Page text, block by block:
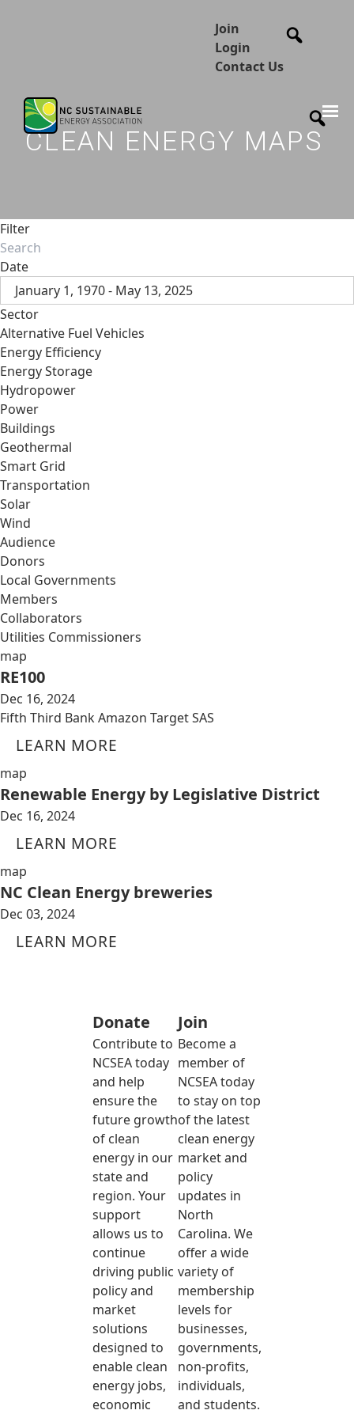
Join
Login
Contact Us
CLEAN ENERGY MAPS
Filter
Date
January 1, 1970 - May 13, 2025
Sector
Alternative Fuel Vehicles
Energy Efficiency
Energy Storage
Hydropower
Power
Buildings
Geothermal
Smart Grid
Transportation
Solar
Wind
Audience
Donors
Local Governments
Members
Collaborators
Utilities Commissioners
map
RE100
Dec 16, 2024
Fifth Third Bank Amazon Target SAS
LEARN MORE
map
Renewable Energy by Legislative District
Dec 16, 2024
LEARN MORE
map
NC Clean Energy breweries
Dec 03, 2024
LEARN MORE
Donate
Contribute to
NCSEA today
and help
ensure the
future growth
of clean
energy in our
state and
region. Your
support
allows us to
continue
driving public
policy and
market
solutions
designed to
enable clean
energy jobs,
economic
Join
Become a
member of
NCSEA today
to stay on top
of the latest
clean energy
market and
policy
updates in
North
Carolina. We
offer a wide
variety of
membership
levels for
businesses,
governments,
non-profits,
individuals,
and students.